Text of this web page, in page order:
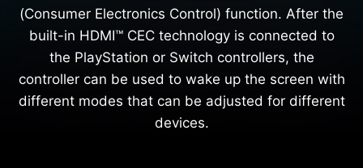
(Consumer Electronics Control) function. After the
built-in HDMI™ CEC technology is connected to
the PlayStation or Switch controllers, the
controller can be used to wake up the screen with
different modes that can be adjusted for different
devices.